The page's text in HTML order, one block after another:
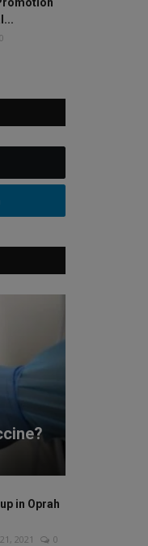
0
in Oprah
2021 0